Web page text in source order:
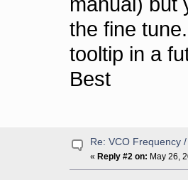
the fine
tooltip in a
Best
Re: VCO Frequency
« Reply #2 on: May 26,